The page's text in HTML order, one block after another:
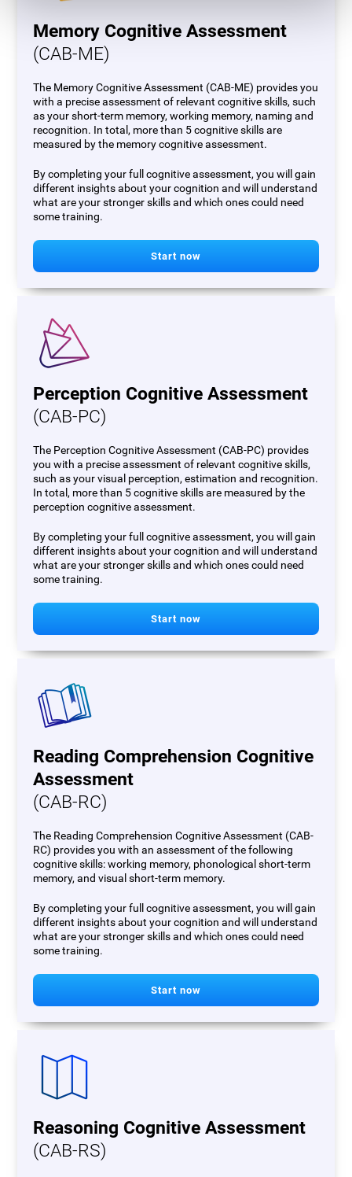
Memory Cognitive Assessment
(CAB-ME)
The Memory Cognitive Assessment (CAB-ME) provides you
with a precise assessment of relevant cognitive skills, such
as your short-term memory, working memory, naming and
recognition. In total, more than 5 cognitive skills are
measured by the memory cognitive assessment.
By completing your full cognitive assessment, you will gain
different insights about your cognition and will understand
what are your stronger skills and which ones could need
some training.
Start now
Perception Cognitive Assessment
(CAB-PC)
The Perception Cognitive Assessment (CAB-PC) provides
you with a precise assessment of relevant cognitive skills,
such as your visual perception, estimation and recognition.
In total, more than 5 cognitive skills are measured by the
perception cognitive assessment.
By completing your full cognitive assessment, you will gain
different insights about your cognition and will understand
what are your stronger skills and which ones could need
some training.
Start now
Reading Comprehension Cognitive
Assessment
(CAB-RC)
The Reading Comprehension Cognitive Assessment (CAB-
RC) provides you with an assessment of the following
cognitive skills: working memory, phonological short-term
memory, and visual short-term memory.
By completing your full cognitive assessment, you will gain
different insights about your cognition and will understand
what are your stronger skills and which ones could need
some training.
Start now
Reasoning Cognitive Assessment
(CAB-RS)